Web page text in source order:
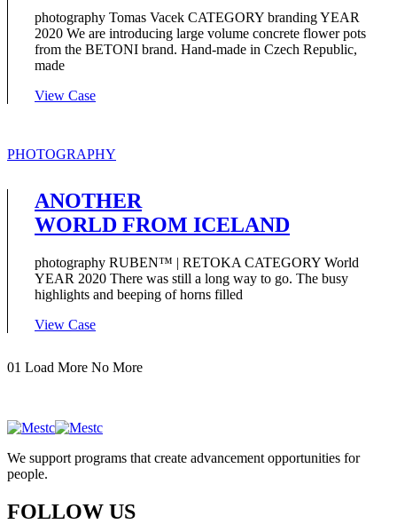
photography Tomas Vacek CATEGORY branding YEAR
2020 We are introducing large volume concrete flower pots
from the BETONI brand. Hand-made in Czech Republic,
made
View Case
PHOTOGRAPHY
ANOTHER
WORLD FROM ICELAND
photography RUBEN™ | RETOKA CATEGORY World
YEAR 2020 There was still a long way to go. The busy
highlights and beeping of horns filled
View Case
01 Load More No More
We support programs that create advancement opportunities for
people.
FOLLOW US